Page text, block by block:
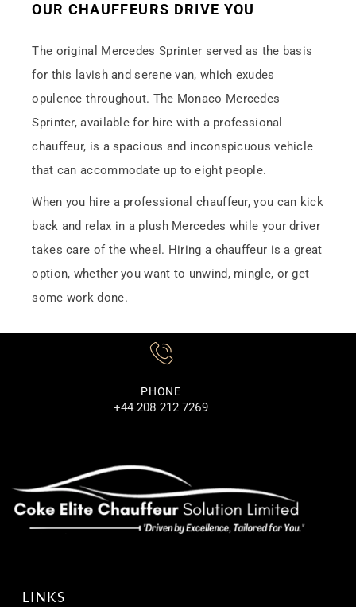
OUR CHAUFFEURS DRIVE YOU
The original Mercedes Sprinter served as the basis
for this lavish and serene van, which exudes
opulence throughout. The Monaco Mercedes
Sprinter, available for hire with a professional
chauffeur, is a spacious and inconspicuous vehicle
that can accommodate up to eight people.
When you hire a professional chauffeur, you can kick
back and relax in a plush Mercedes while your driver
takes care of the wheel. Hiring a chauffeur is a great
option, whether you want to unwind, mingle, or get
some work done.
PHONE
+44 208 212 7269
LINKS